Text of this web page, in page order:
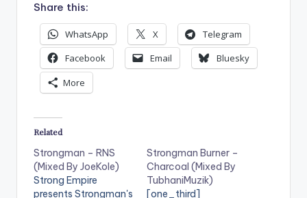
Share this:
WhatsApp X
Telegram
Facebook
Email
Bluesky
More
Related
Strongman – RNS
(Mixed By JoeKole)
Strong Empire
presents Strongman's
Strongman Burner –
Charcoal (Mixed By
TubhaniMuzik)
[one_third]